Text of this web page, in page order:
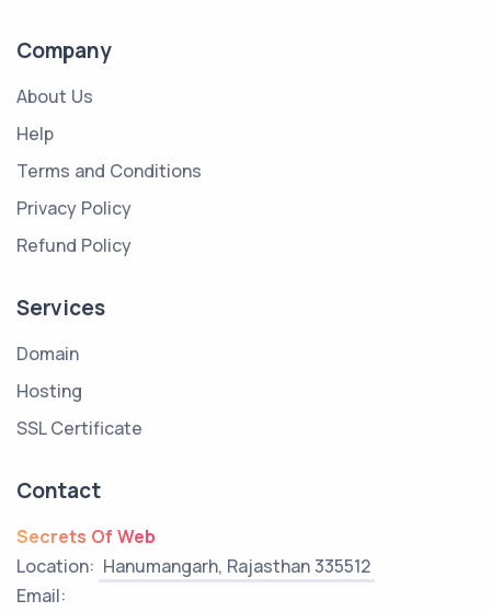
Company
About Us
Help
Terms and Conditions
Privacy Policy
Refund Policy
Services
Domain
Hosting
SSL Certificate
Contact
Secrets Of Web
Location: Hanumangarh, Rajasthan 335512
Email: